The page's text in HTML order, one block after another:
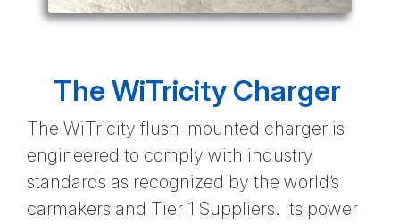
The WiTricity Charger
The WiTricity flush-mounted charger is
engineered to comply with industry
standards as recognized by the world’s
carmakers and Tier 1 Suppliers. Its power